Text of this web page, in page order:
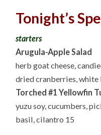
Tonight’s
starters
Arugula-Apple Salad
herb goat cheese,
dried cranberries,
Torched #1 Yellowfin
yuzu soy, cucumbers,
basil, cilantro 15